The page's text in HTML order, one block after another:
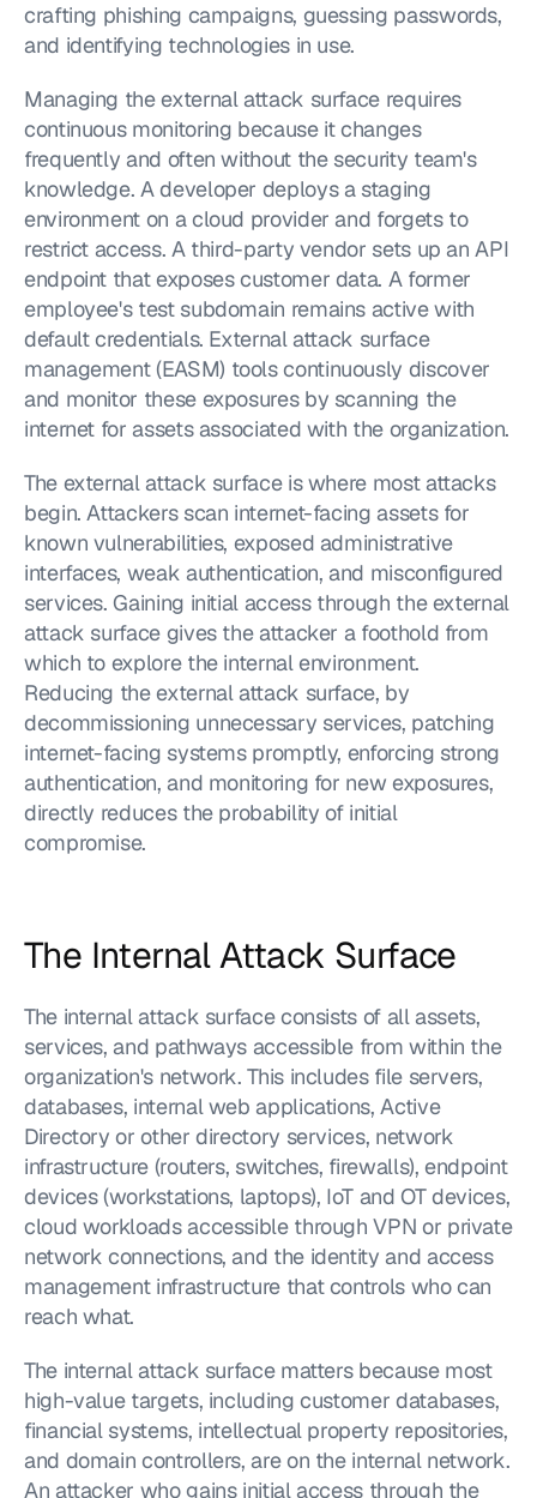
crafting phishing campaigns, guessing passwords,
and identifying technologies in use.
Managing the external attack surface requires
continuous monitoring because it changes
frequently and often without the security team's
knowledge. A developer deploys a staging
environment on a cloud provider and forgets to
restrict access. A third-party vendor sets up an API
endpoint that exposes customer data. A former
employee's test subdomain remains active with
default credentials. External attack surface
management (EASM) tools continuously discover
and monitor these exposures by scanning the
internet for assets associated with the organization.
The external attack surface is where most attacks
begin. Attackers scan internet-facing assets for
known vulnerabilities, exposed administrative
interfaces, weak authentication, and misconfigured
services. Gaining initial access through the external
attack surface gives the attacker a foothold from
which to explore the internal environment.
Reducing the external attack surface, by
decommissioning unnecessary services, patching
internet-facing systems promptly, enforcing strong
authentication, and monitoring for new exposures,
directly reduces the probability of initial
compromise.
The Internal Attack Surface
The internal attack surface consists of all assets,
services, and pathways accessible from within the
organization's network. This includes file servers,
databases, internal web applications, Active
Directory or other directory services, network
infrastructure (routers, switches, firewalls), endpoint
devices (workstations, laptops), IoT and OT devices,
cloud workloads accessible through VPN or private
network connections, and the identity and access
management infrastructure that controls who can
reach what.
The internal attack surface matters because most
high-value targets, including customer databases,
financial systems, intellectual property repositories,
and domain controllers, are on the internal network.
An attacker who gains initial access through the